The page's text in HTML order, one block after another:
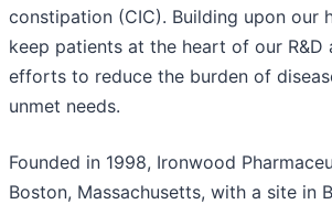
constipation (CIC). Building upon our
keep patients at the heart of our
efforts to reduce the burden of
unmet needs.
Founded in 1998, Ironwood
Boston, Massachusetts, with a site in